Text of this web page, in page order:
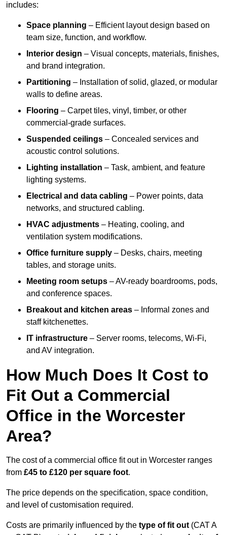
includes:
Space planning – Efficient layout design based on
team size, function, and workflow.
Interior design – Visual concepts, materials, finishes,
and brand integration.
Partitioning – Installation of solid, glazed, or modular
walls to define areas.
Flooring – Carpet tiles, vinyl, timber, or other
commercial-grade surfaces.
Suspended ceilings – Concealed services and
acoustic control solutions.
Lighting installation – Task, ambient, and feature
lighting systems.
Electrical and data cabling – Power points, data
networks, and structured cabling.
HVAC adjustments – Heating, cooling, and
ventilation system modifications.
Office furniture supply – Desks, chairs, meeting
tables, and storage units.
Meeting room setups – AV-ready boardrooms, pods,
and conference spaces.
Breakout and kitchen areas – Informal zones and
staff kitchenettes.
IT infrastructure – Server rooms, telecoms, Wi-Fi,
and AV integration.
How Much Does It Cost to
Fit Out a Commercial
Office in the Worcester
Area?
The cost of a commercial office fit out in Worcester ranges
from £45 to £120 per square foot.
The price depends on the specification, space condition,
and level of customisation required.
Costs are primarily influenced by the type of fit out (CAT A